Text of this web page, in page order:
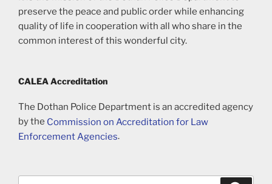
preserve the peace and public order while enhancing
quality of life in cooperation with all who share in the
common interest of this wonderful city.
CALEA Accreditation
The Dothan Police Department is an accredited agency
by the Commission on Accreditation for Law
Enforcement Agencies.